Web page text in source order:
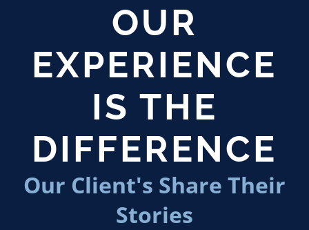
OUR
EXPERIENCE
IS THE
DIFFERENCE
Our Client's Share Their
Stories